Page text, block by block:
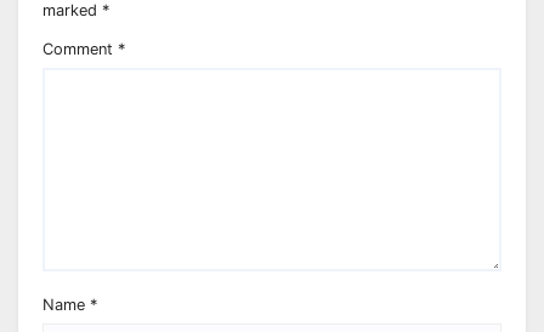
marked *
Comment *
Name *